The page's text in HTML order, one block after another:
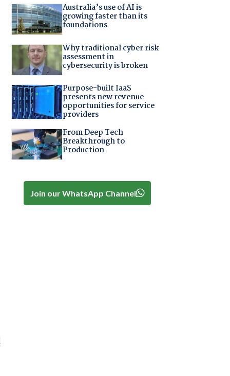
Australia’s use of AI is
growing faster than its
foundations
Why traditional cyber risk
assessment in
cybersecurity is broken
Purpose-built IaaS
presents new revenue
opportunities for service
providers
From Deep Tech
Breakthrough to
Production
Join our WhatsApp Channel